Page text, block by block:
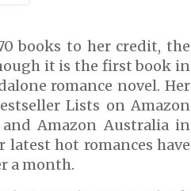
books to her credit, the
it is the first book in
romance novel. Her
Lists on Amazon
and Amazon Australia in
latest hot romances have
a month.